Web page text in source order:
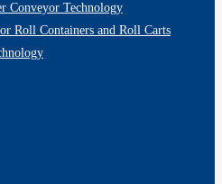
Conveyor Technology
Roll Containers and Roll Carts